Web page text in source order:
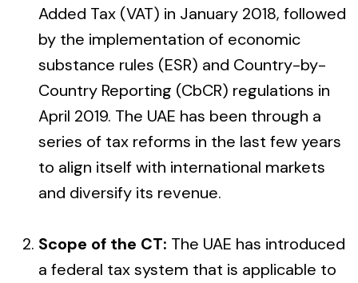
Added Tax (VAT) in January 2018, followed
by the implementation of economic
substance rules (ESR) and Country-by-
Country Reporting (CbCR) regulations in
April 2019. The UAE has been through a
series of tax reforms in the last few years
to align itself with international markets
and diversify its revenue.
Scope of the CT: The UAE has introduced
a federal tax system that is applicable to